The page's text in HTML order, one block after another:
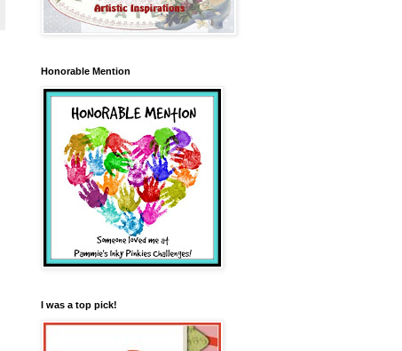
Honorable Mention
I was a top pick!